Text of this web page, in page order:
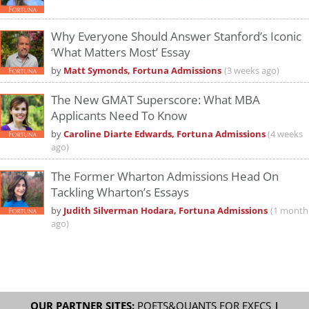
Why Everyone Should Answer Stanford’s Iconic
‘What Matters Most’ Essay
by Matt Symonds, Fortuna Admissions (3 weeks ago)
The New GMAT Superscore: What MBA
Applicants Need To Know
byCaroline Diarte Edwards, Fortuna Admissions(4 weeks
ago)
The Former Wharton Admissions Head On
Tackling Wharton’s Essays
by Judith Silverman Hodara, Fortuna Admissions (1 month
ago)